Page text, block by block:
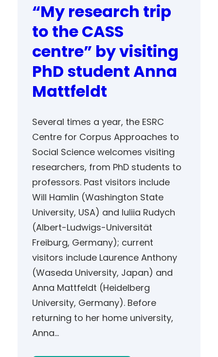
“My research trip
to the CASS
centre” by visiting
PhD student Anna
Mattfeldt
Several times a year, the ESRC
Centre for Corpus Approaches to
Social Science welcomes visiting
researchers, from PhD students to
professors. Past visitors include
Will Hamlin (Washington State
University, USA) and Iuliia Rudych
(Albert-Ludwigs-Universität
Freiburg, Germany); current
visitors include Laurence Anthony
(Waseda University, Japan) and
Anna Mattfeldt (Heidelberg
University, Germany). Before
returning to her home university,
Anna…